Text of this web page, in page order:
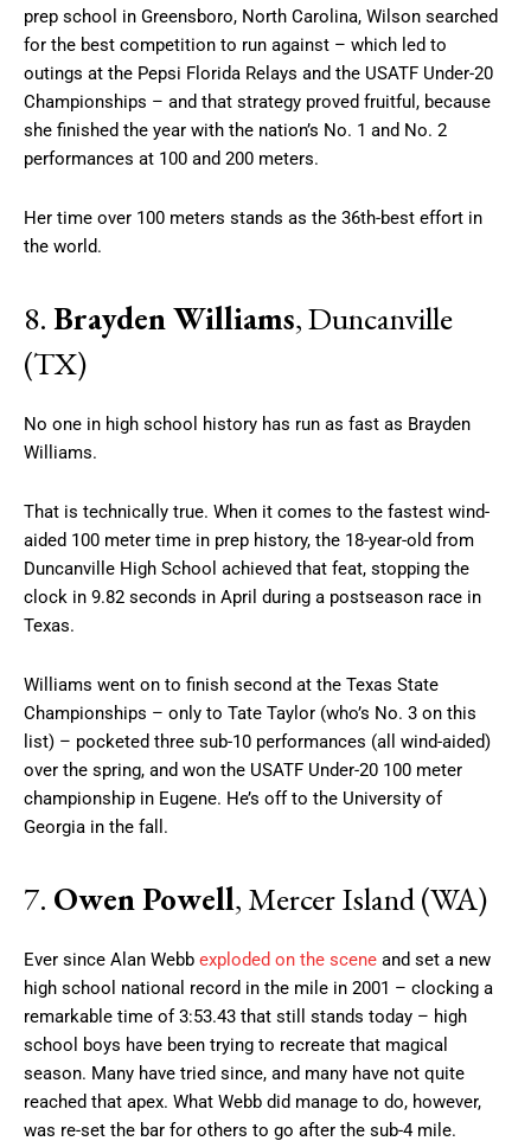
prep school in Greensboro, North Carolina, Wilson searched
for the best competition to run against – which led to
outings at the Pepsi Florida Relays and the USATF Under-20
Championships – and that strategy proved fruitful, because
she finished the year with the nation’s No. 1 and No. 2
performances at 100 and 200 meters.
Her time over 100 meters stands as the 36th-best effort in
the world.
8. Brayden Williams, Duncanville
(TX)
No one in high school history has run as fast as Brayden
Williams.
That is technically true. When it comes to the fastest wind-
aided 100 meter time in prep history, the 18-year-old from
Duncanville High School achieved that feat, stopping the
clock in 9.82 seconds in April during a postseason race in
Texas.
Williams went on to finish second at the Texas State
Championships – only to Tate Taylor (who’s No. 3 on this
list) – pocketed three sub-10 performances (all wind-aided)
over the spring, and won the USATF Under-20 100 meter
championship in Eugene. He’s off to the University of
Georgia in the fall.
7. Owen Powell, Mercer Island (WA)
Ever since Alan Webb exploded on the scene and set a new
high school national record in the mile in 2001 – clocking a
remarkable time of 3:53.43 that still stands today – high
school boys have been trying to recreate that magical
season. Many have tried since, and many have not quite
reached that apex. What Webb did manage to do, however,
was re-set the bar for others to go after the sub-4 mile.